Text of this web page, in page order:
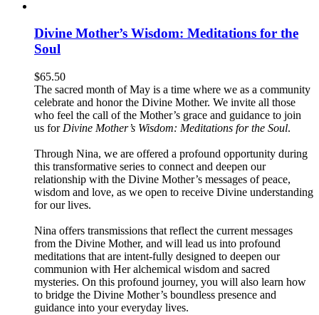
Divine Mother’s Wisdom: Meditations for the
Soul
$65.50
The sacred month of May is a time where we as a community
celebrate and honor the Divine Mother. We invite all those
who feel the call of the Mother’s grace and guidance to join
us for Divine Mother’s Wisdom: Meditations for the Soul.
Through Nina, we are offered a profound opportunity during
this transformative series to connect and deepen our
relationship with the Divine Mother’s messages of peace,
wisdom and love, as we open to receive Divine understanding
for our lives.
Nina offers transmissions that reflect the current messages
from the Divine Mother, and will lead us into profound
meditations that are intent-fully designed to deepen our
communion with Her alchemical wisdom and sacred
mysteries. On this profound journey, you will also learn how
to bridge the Divine Mother’s boundless presence and
guidance into your everyday lives.